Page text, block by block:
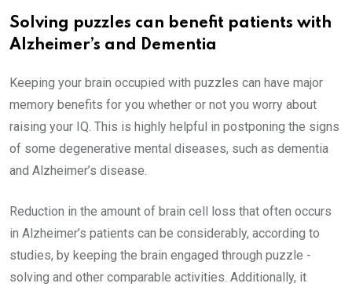
Solving puzzles can benefit patients with
Alzheimer’s and Dementia
Keeping your brain occupied with puzzles can have major
memory benefits for you whether or not you worry about
raising your IQ. This is highly helpful in postponing the signs
of some degenerative mental diseases, such as dementia
and Alzheimer’s disease.
Reduction in the amount of brain cell loss that often occurs
in Alzheimer’s patients can be considerably, according to
studies, by keeping the brain engaged through puzzle -
solving and other comparable activities. Additionally, it